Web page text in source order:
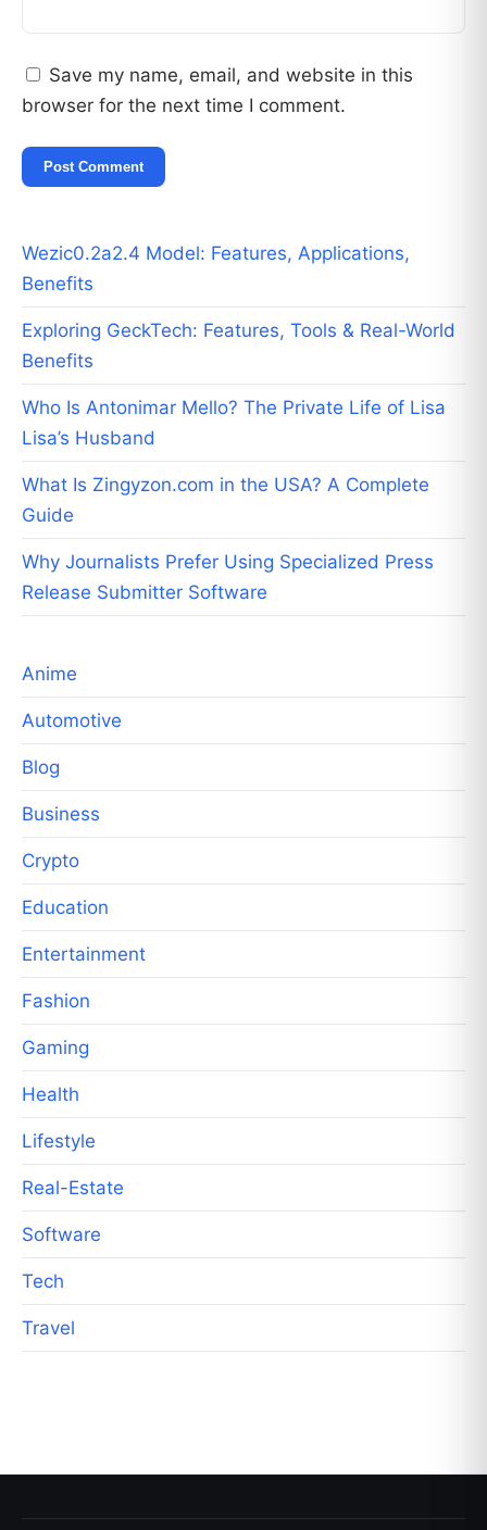
Save my name, email, and website in this
browser for the next time I comment.
Wezic0.2a2.4 Model: Features, Applications,
Benefits
Exploring GeckTech: Features, Tools & Real-World
Benefits
Who Is Antonimar Mello? The Private Life of Lisa
Lisa’s Husband
What Is Zingyzon.com in the USA? A Complete
Guide
Why Journalists Prefer Using Specialized Press
Release Submitter Software
Anime
Automotive
Blog
Business
Crypto
Education
Entertainment
Fashion
Gaming
Health
Lifestyle
Real-Estate
Software
Tech
Travel